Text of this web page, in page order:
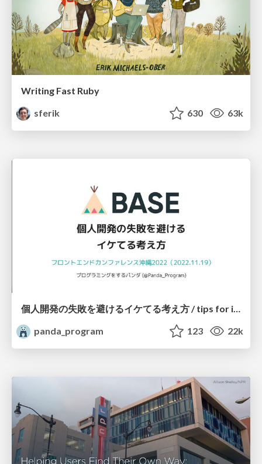
Writing Fast Ruby
sferik
630 63k
個人開発の失敗を避けるイケてる考え方 / tips for indie hackers
panda_program
123 22k